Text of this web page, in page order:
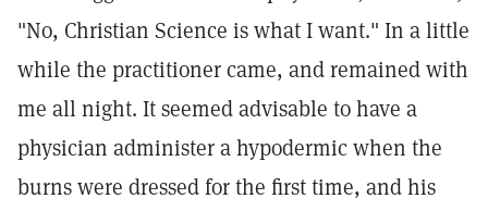
"No, Christian Science is what I want." In a little
while the practitioner came, and remained with
me all night. It seemed advisable to have a
physician administer a hypodermic when the
burns were dressed for the first time, and his